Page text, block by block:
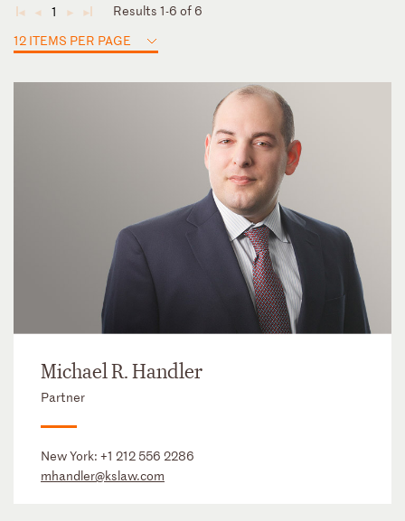
◄ ◄ 1 ► ►
Results 1-6 of 6
12 ITEMS PER PAGE
Michael R. Handler
Partner
New York: +1 212 556 2286
mhandler@kslaw.com